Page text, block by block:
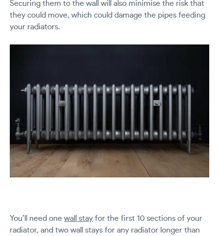
Securing them to the wall will also minimise the risk that
they could move, which could damage the pipes feeding
your radiators.
You’ll need one wall stay for the first 10 sections of your
radiator, and two wall stays for any radiator longer than